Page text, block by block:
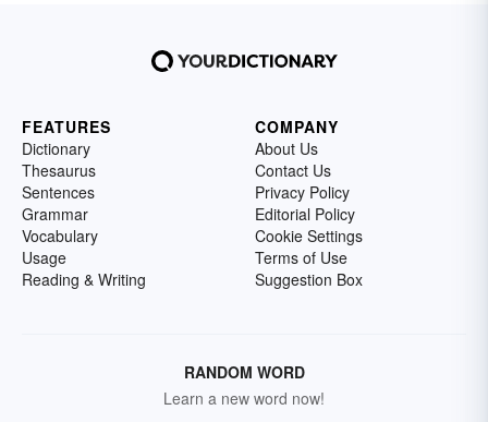
FEATURES
Dictionary
Thesaurus
Sentences
Grammar
Vocabulary
Usage
Reading & Writing
COMPANY
About Us
Contact Us
Privacy Policy
Editorial Policy
Cookie Settings
Terms of Use
Suggestion Box
RANDOM WORD
Learn a new word now!